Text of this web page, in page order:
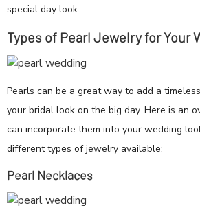
special day look.
Types of Pearl Jewelry for Your
Pearls can be a great way to add a
your bridal look on the big day. Here is an
can incorporate them into your wedding
different types of jewelry available:
Pearl Necklaces